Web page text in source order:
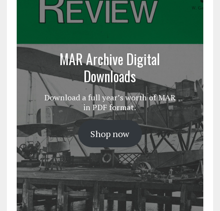
MAR Archive Digital
Downloads
Download a full year’s worth of MAR
in PDF format.
Shop now